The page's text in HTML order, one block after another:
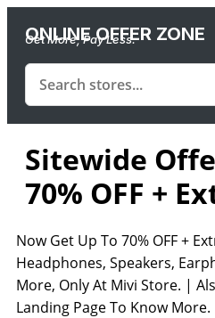
ONLINE OFFER ZONE
Get More, Pay Less.
Sitewide
70% OFF +
Now Get Up To 70% OFF +
Headphones, Speakers,
More, Only At Mivi Store. |
Landing Page To Know More.